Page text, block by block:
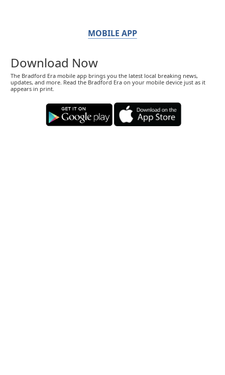
MOBILE APP
Download Now
The Bradford Era mobile app brings you the latest local breaking news,
updates, and more. Read the Bradford Era on your mobile device just as it
appears in print.